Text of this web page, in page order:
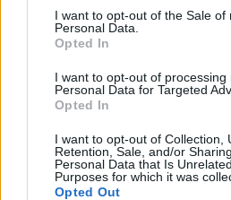
I want to opt-out of the Sale of
Personal Data.
Opted In
I want to opt-out of processing
Personal Data for Targeted
Opted In
I want to opt-out of Collection,
Retention, Sale, and/or
Personal Data that Is
Purposes for which it was
Opted Out
Informace o
Online: Není nikde
Naposledy aktivní:
Líbí se:0
Oblibené místnosti
Sledované diskuze :